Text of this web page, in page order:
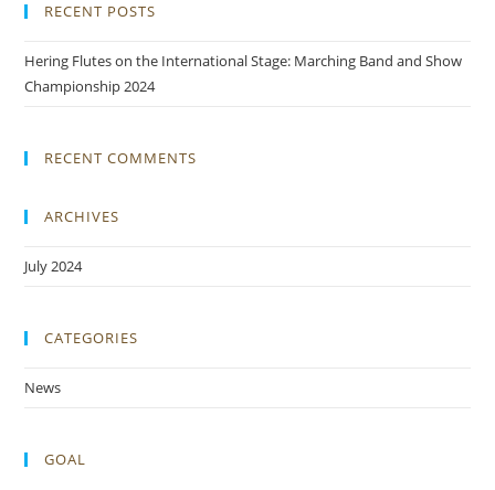
RECENT POSTS
Hering Flutes on the International Stage: Marching Band and Show
Championship 2024
RECENT COMMENTS
ARCHIVES
July 2024
CATEGORIES
News
GOAL